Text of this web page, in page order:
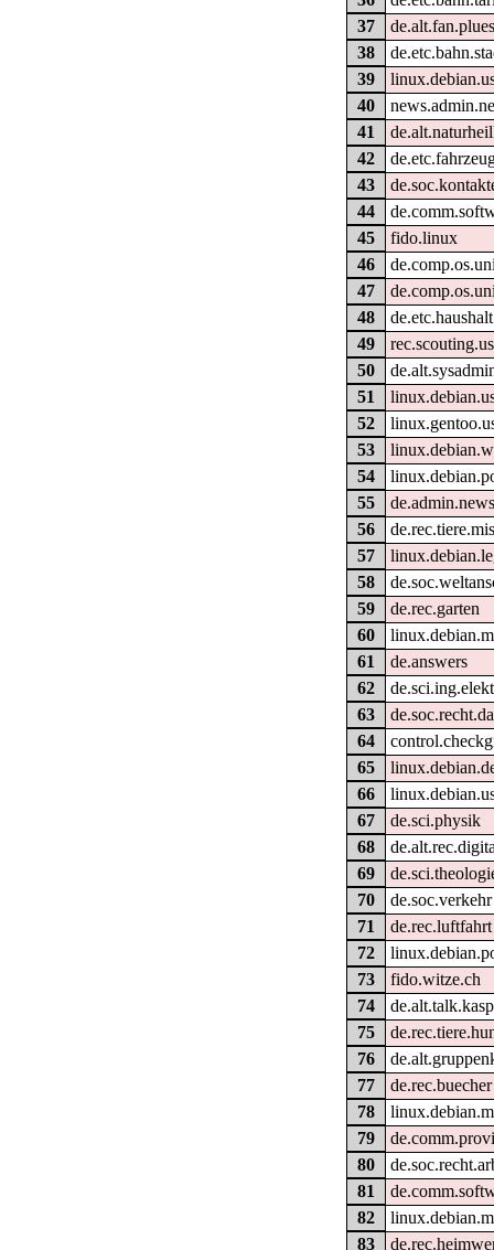
37
38
39
40
41
42
43
44
45
fido.linux
46
47
48
de.etc.haushalt
49
50
51
52
53
54
55
56
57
58
59
de.rec.garten
60
61
de.answers
62
63
64
65
66
67
de.sci.physik
68
69
70
de.soc.verkehr
71
de.rec.luftfahrt
72
73
fido.witze.ch
74
75
76
77
de.rec.buecher
78
79
80
81
82
83